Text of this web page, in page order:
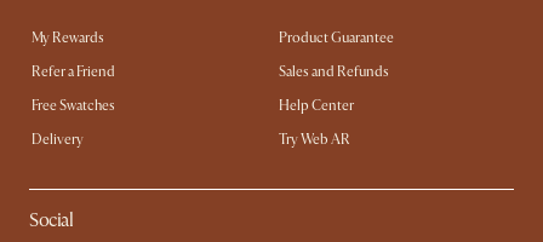
My Rewards​
Product Guarantee
Refer a Friend
Sales and Refunds
Free Swatches
Help Center
Delivery
Try Web AR
Social